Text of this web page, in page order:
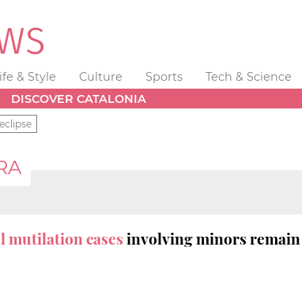
& Style Culture Sports Tech & Science
DISCOVER CATALONIA
mutilation casesinvolving minors